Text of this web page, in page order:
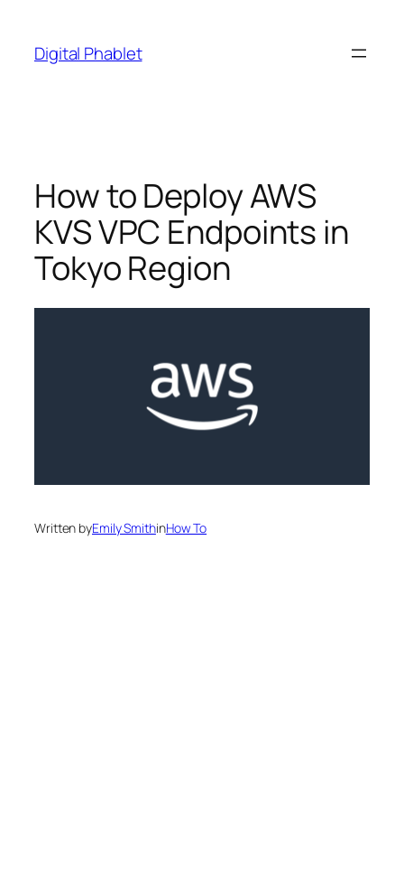
content
Digital Phablet
How to Deploy AWS
KVS VPC Endpoints in
Tokyo Region
Written byEmily SmithinHow To